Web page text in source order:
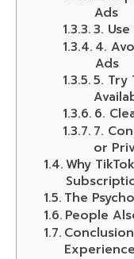
Ads
3.
4.
Ads
5. Try
6.
7.
or
Why
The
People
Experience